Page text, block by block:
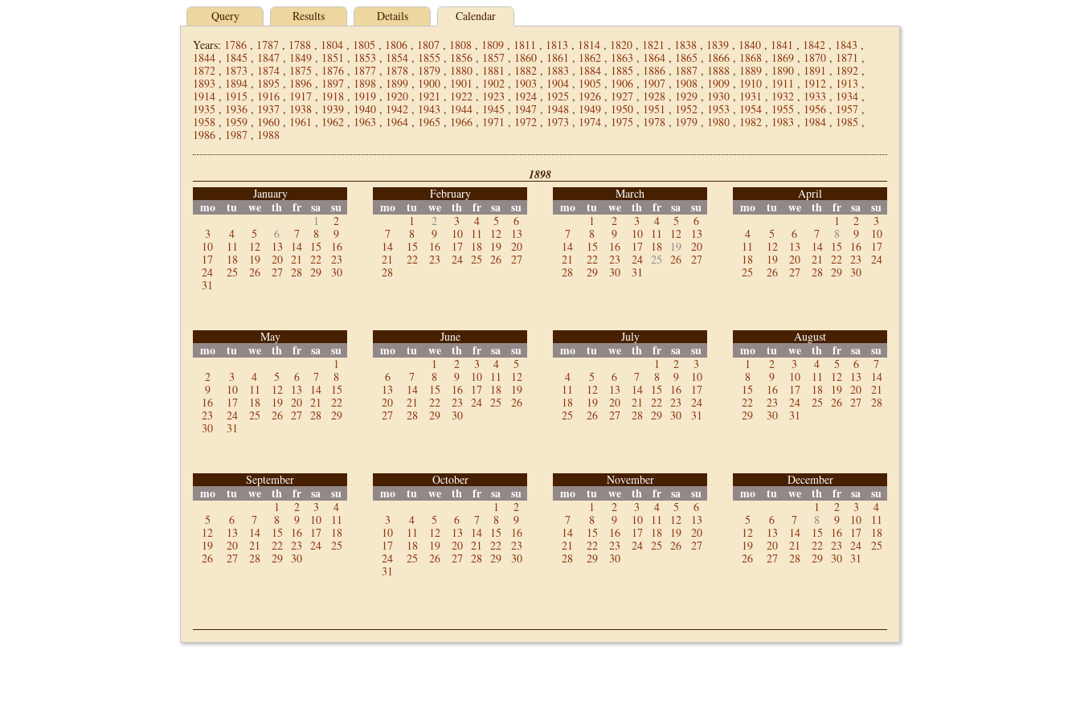
Query Results Details
Calendar
Years: 1786 , 1787 , 1788 , 1804 , 1805 , 1806 , 1807 , 1808 , 1809 , 1811 , 1813 , 1814 , 1820 , 1821 , 1838 , 1839 , 1840 , 1841 , 1842 , 1843 ,
1844 , 1845 , 1847 , 1849 , 1851 , 1853 , 1854 , 1855 , 1856 , 1857 , 1860 , 1861 , 1862 , 1863 , 1864 , 1865 , 1866 , 1868 , 1869 , 1870 , 1871 ,
1872 , 1873 , 1874 , 1875 , 1876 , 1877 , 1878 , 1879 , 1880 , 1881 , 1882 , 1883 , 1884 , 1885 , 1886 , 1887 , 1888 , 1889 , 1890 , 1891 , 1892 ,
1893 , 1894 , 1895 , 1896 , 1897 , 1898 , 1899 , 1900 , 1901 , 1902 , 1903 , 1904 , 1905 , 1906 , 1907 , 1908 , 1909 , 1910 , 1911 , 1912 , 1913 ,
1914 , 1915 , 1916 , 1917 , 1918 , 1919 , 1920 , 1921 , 1922 , 1923 , 1924 , 1925 , 1926 , 1927 , 1928 , 1929 , 1930 , 1931 , 1932 , 1933 , 1934 ,
1935 , 1936 , 1937 , 1938 , 1939 , 1940 , 1942 , 1943 , 1944 , 1945 , 1947 , 1948 , 1949 , 1950 , 1951 , 1952 , 1953 , 1954 , 1955 , 1956 , 1957 ,
1958 , 1959 , 1960 , 1961 , 1962 , 1963 , 1964 , 1965 , 1966 , 1971 , 1972 , 1973 , 1974 , 1975 , 1978 , 1979 , 1980 , 1982 , 1983 , 1984 , 1985 ,
1986 , 1987 , 1988
1898
January
mo tu we th fr sa su
1
2
3
4 5 6 7 8
9
10
11 12 13 14 15
16
17
18 19 20 21 22
23
24
25 26 27 28 29
30
31
February
mo tu we th fr sa su
1 2 3 4 5
6
7
8 9 10 11 12
13
14
15 16 17 18 19
20
21
22 23 24 25 26
27
28
March
mo tu we th fr sa su
1 2 3 4 5
6
7
8 9 10 11 12
13
14
15 16 17 18 19
20
21
22 23 24 25 26
27
28
29 30 31
April
mo tu we th fr sa su
1 2
3
4
5 6 7 8 9
10
11
12 13 14 15 16
17
18
19 20 21 22 23
24
25
26 27 28 29 30
May
mo tu we th fr sa su
1
2
3 4 5 6 7
8
9
10 11 12 13 14
15
16
17 18 19 20 21
22
23
24 25 26 27 28
29
30
31
June
mo tu we th fr sa su
1 2 3 4
5
6
7 8 9 10 11
12
13
14 15 16 17 18
19
20
21 22 23 24 25
26
27
28 29 30
July
mo tu we th fr sa su
1 2
3
4
5 6 7 8 9
10
11
12 13 14 15 16
17
18
19 20 21 22 23
24
25
26 27 28 29 30 31
August
mo tu we th fr sa su
1 2 3 4 5 6
7
8
9 10 11 12 13
14
15
16 17 18 19 20
21
22
23 24 25 26 27
28
29
30 31
September
mo tu we th fr sa su
1 2 3
4
5
6 7 8 9 10
11
12
13 14 15 16 17
18
19
20 21 22 23 24
25
26
27 28 29 30
October
mo tu we th fr sa su
1
2
3
4 5 6 7 8
9
10
11 12 13 14 15
16
17
18 19 20 21 22
23
24
25 26 27 28 29
30
31
November
mo tu we th fr sa su
1 2 3 4 5
6
7
8 9 10 11 12
13
14
15 16 17 18 19
20
21
22 23 24 25 26
27
28
29 30
December
mo tu we th fr sa su
1 2 3
4
5
6 7 8 9 10
11
12
13 14 15 16 17
18
19
20 21 22 23 24
25
26
27 28 29 30 31